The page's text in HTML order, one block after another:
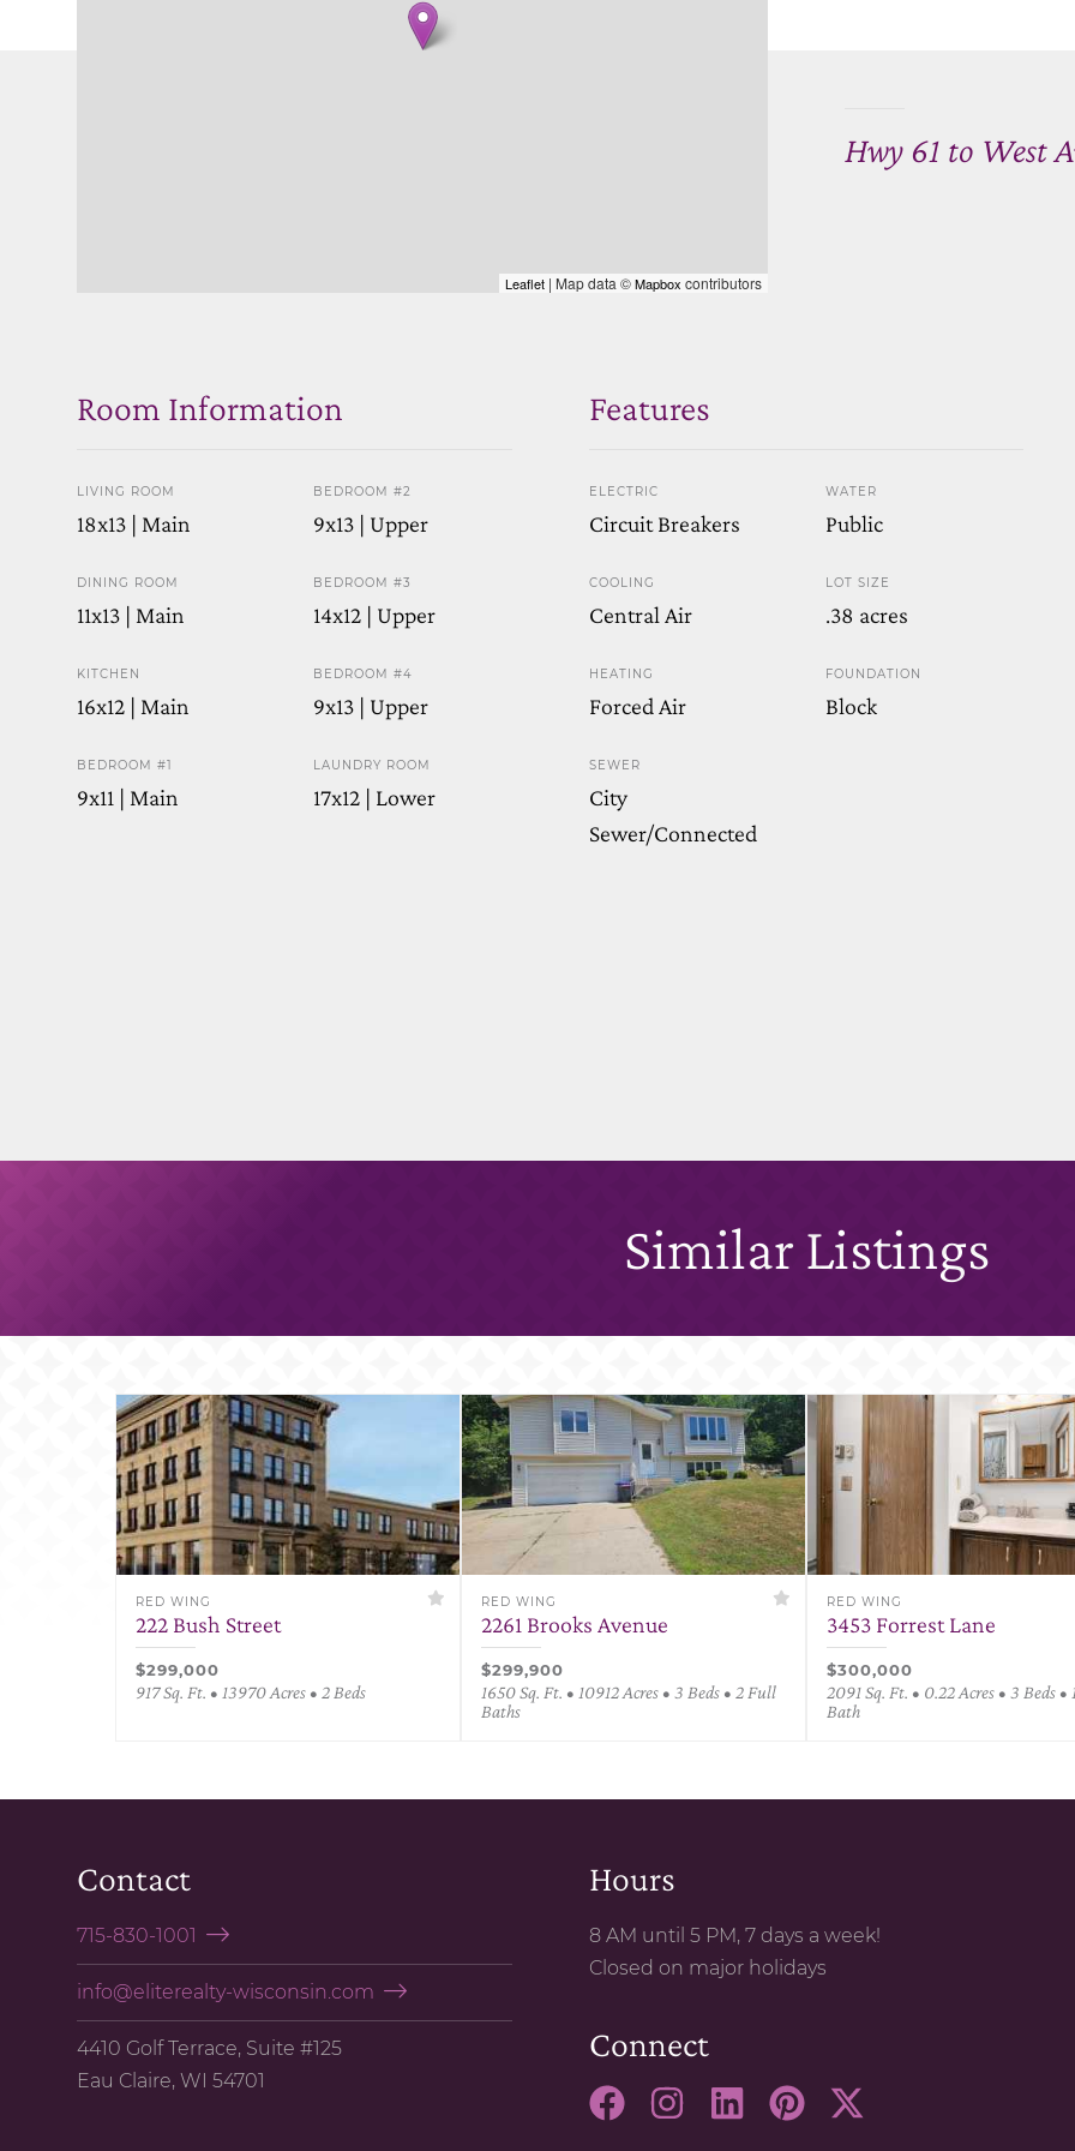
Leaflet | Map data ©Mapbox contributors
Hwy 61 to West
Room Information
LIVING ROOM
18x13 | Main
DINING ROOM
11x13 | Main
KITCHEN
16x12 | Main
BEDROOM #1
9x11 | Main
BEDROOM #2
9x13 | Upper
BEDROOM #3
14x12 | Upper
BEDROOM #4
9x13 | Upper
LAUNDRY ROOM
17x12 | Lower
Features
ELECTRIC
Circuit Breakers
COOLING
Central Air
HEATING
Forced Air
SEWER
City
Sewer/Connected
WATER
Public
LOT SIZE
.38 acres
FOUNDATION
Block
Similar Listings
RED WING
222 Bush Street
$299,000
917 Sq. Ft. • 13970 Acres • 2 Beds
RED WING
2261 Brooks Avenue
$299,900
1650 Sq. Ft. • 10912 Acres • 3 Beds • 2 Full
Baths
RED WING
3453 Forrest Lane
$300,000
2091 Sq. Ft. • 0.22 Acres • 3 Beds •
Bath
Contact
715-830-1001
info@eliterealty-wisconsin.com
4410 Golf Terrace, Suite #125
Eau Claire, WI 54701
Hours
8 AM until 5 PM, 7 days a week!
Closed on major holidays
Connect